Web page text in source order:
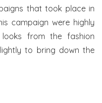
that took place in
campaign were highly
from the fashion
to bring down the